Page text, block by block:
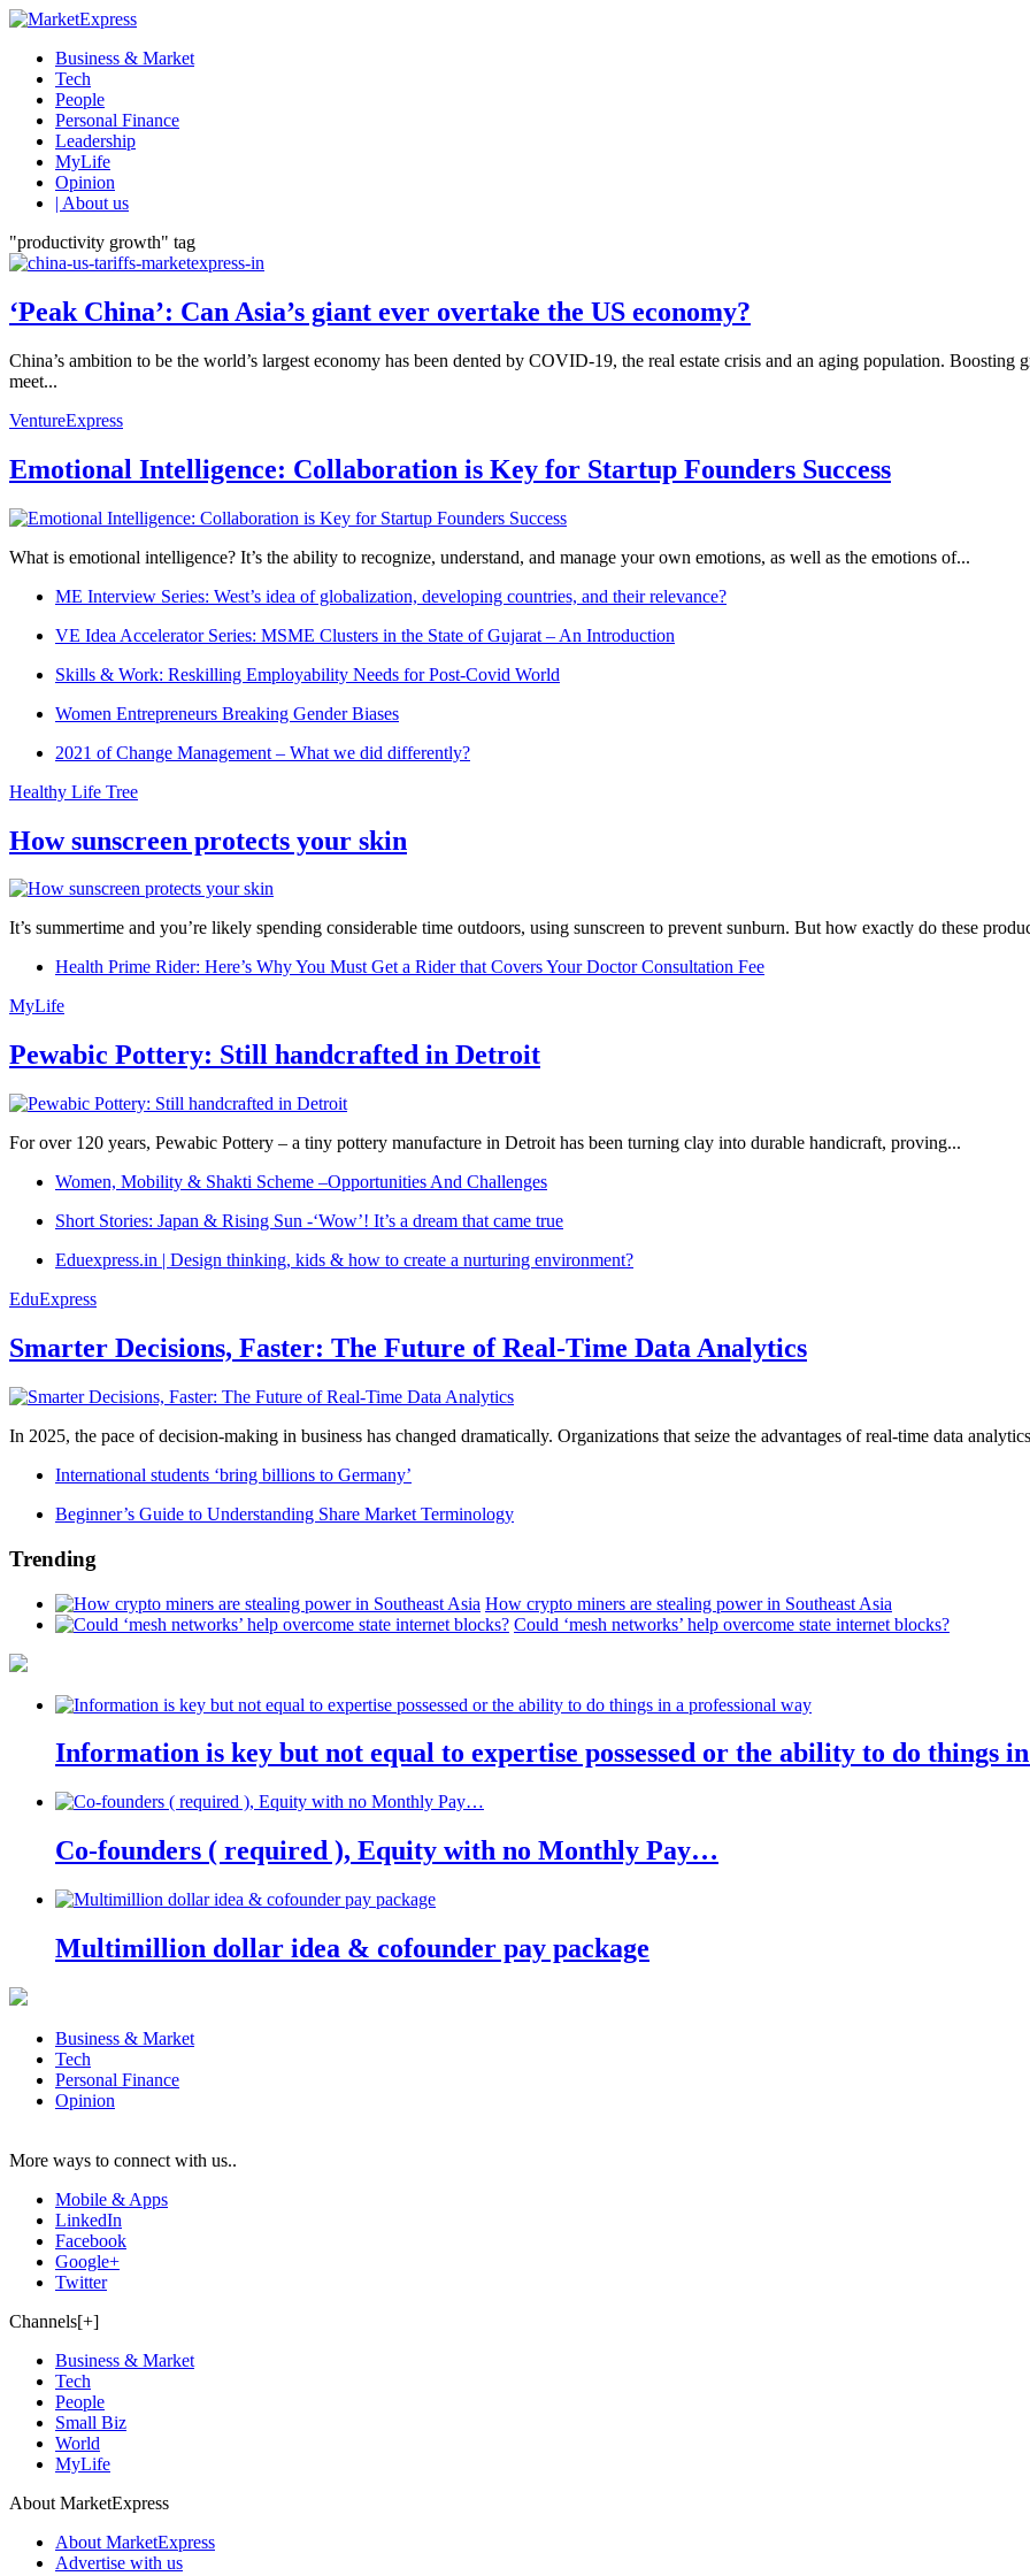
Business & Market
Tech
People
Personal Finance
Leadership
MyLife
Opinion
| About us
"productivity growth" tag
‘Peak China’: Can Asia’s giant ever overtake the US economy?
China’s ambition to be the world’s largest economy has been dented by COVID-19, the real estate crisis and an aging population.
meet...
VentureExpress
Emotional Intelligence: Collaboration is Key for Startup Founders Success
What is emotional intelligence? It’s the ability to recognize, understand, and manage your own emotions, as well as the emotions of...
ME Interview Series: West’s idea of globalization, developing countries, and their relevance?
VE Idea Accelerator Series: MSME Clusters in the State of Gujarat – An Introduction
Skills & Work: Reskilling Employability Needs for Post-Covid World
Women Entrepreneurs Breaking Gender Biases
2021 of Change Management – What we did differently?
Healthy Life Tree
How sunscreen protects your skin
It’s summertime and you’re likely spending considerable time outdoors, using sunscreen to prevent sunburn. But how exactly do these
Health Prime Rider: Here’s Why You Must Get a Rider that Covers Your Doctor Consultation Fee
MyLife
Pewabic Pottery: Still handcrafted in Detroit
For over 120 years, Pewabic Pottery – a tiny pottery manufacture in Detroit has been turning clay into durable handicraft, proving...
Women, Mobility & Shakti Scheme –Opportunities And Challenges
Short Stories: Japan & Rising Sun -‘Wow’! It’s a dream that came true
Eduexpress.in | Design thinking, kids & how to create a nurturing environment?
EduExpress
Smarter Decisions, Faster: The Future of Real-Time Data Analytics
In 2025, the pace of decision-making in business has changed dramatically. Organizations that seize the advantages of real-time data
International students ‘bring billions to Germany’
Beginner’s Guide to Understanding Share Market Terminology
Trending
How crypto miners are stealing power in Southeast Asia
Could ‘mesh networks’ help overcome state internet blocks?
Information is key but not equal to expertise possessed or the ability to do things
Co-founders ( required ), Equity with no Monthly Pay…
Multimillion dollar idea & cofounder pay package
Business & Market
Tech
Personal Finance
Opinion
More ways to connect with us..
Mobile & Apps
LinkedIn
Facebook
Google+
Twitter
Channels[+]
Business & Market
Tech
People
Small Biz
World
MyLife
About MarketExpress
About MarketExpress
Advertise with us